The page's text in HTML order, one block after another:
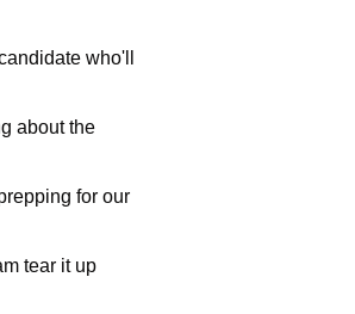
who'll
about the
for our
tear it up